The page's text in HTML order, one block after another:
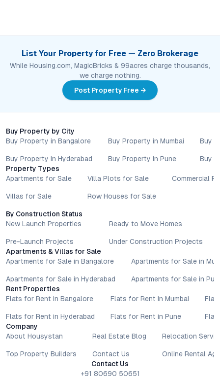
List Your Property for Free — Zero Brokerage
While Housing.com, MagicBricks & 99acres charge thousands,
we charge nothing.
Post Property Free →
Buy Property by City
Buy Property in Bangalore
Buy Property in Hyderabad
Buy Property in Mumbai
Buy Property in Pune
Buy
Buy
Property Types
Apartments for Sale
Villas for Sale
Villa Plots for Sale
Row Houses for Sale
Commercial
By Construction Status
New Launch Properties
Pre-Launch Projects
Ready to Move Homes
Under Construction Projects
Apartments & Villas for Sale
Apartments for Sale in Bangalore
Apartments for Sale in Hyderabad
Apartments for Sale in
Apartments for Sale in
Rent Properties
Flats for Rent in Bangalore
Flats for Rent in Hyderabad
Flats for Rent in Mumbai
Flats for Rent in Pune
Company
About Housystan
Top Property Builders
Real Estate Blog
Contact Us
Relocation
Online Rental
Contact Us
+91 80690 50651